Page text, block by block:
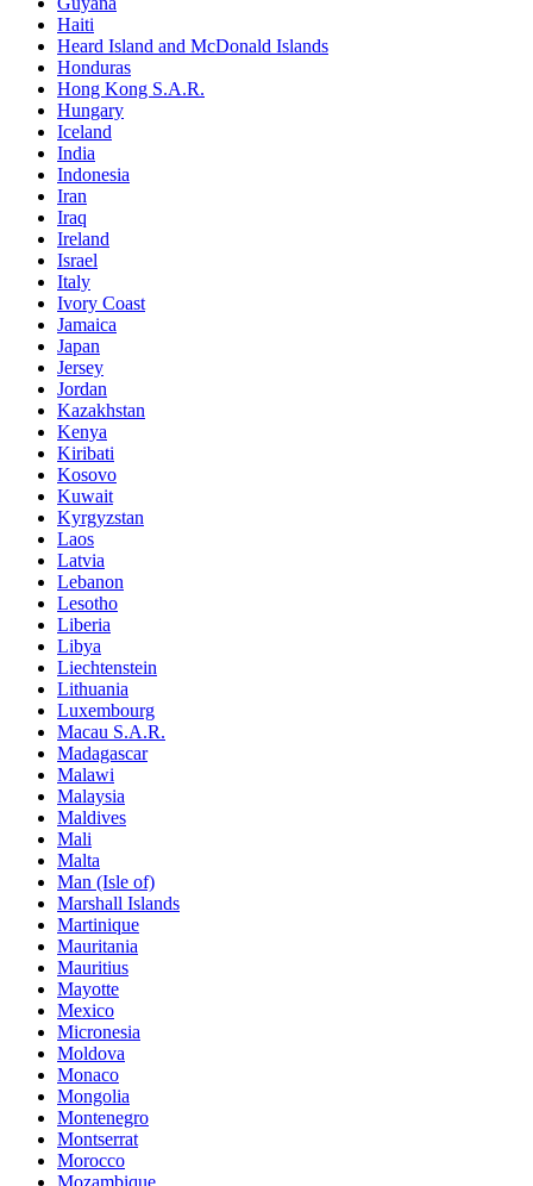
Haiti
Heard Island and McDonald Islands
Honduras
Hong Kong S.A.R.
Hungary
Iceland
India
Indonesia
Iran
Iraq
Ireland
Israel
Italy
Ivory Coast
Jamaica
Japan
Jersey
Jordan
Kazakhstan
Kenya
Kiribati
Kosovo
Kuwait
Kyrgyzstan
Laos
Latvia
Lebanon
Lesotho
Liberia
Libya
Liechtenstein
Lithuania
Luxembourg
Macau S.A.R.
Madagascar
Malawi
Malaysia
Maldives
Mali
Malta
Man (Isle of)
Marshall Islands
Martinique
Mauritania
Mauritius
Mayotte
Mexico
Micronesia
Moldova
Monaco
Mongolia
Montenegro
Montserrat
Morocco
Mozambique